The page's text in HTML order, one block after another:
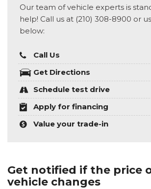
Our team of vehicle experts is
help! Call us at (210) 308-8900 or
below:
Call Us
Get Directions
Schedule test drive
Apply for financing
Value your trade-in
Get notified if the price
vehicle changes